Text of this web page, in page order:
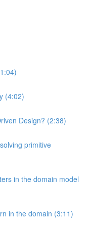
(4:02)
Design? (2:38)
primitive
in the domain model
in the domain (3:11)